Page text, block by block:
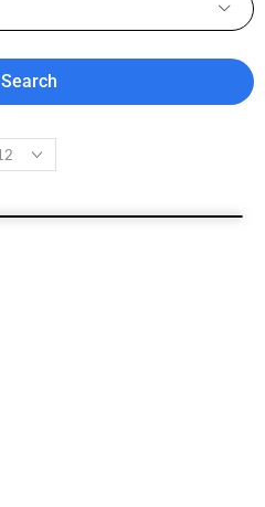
Search